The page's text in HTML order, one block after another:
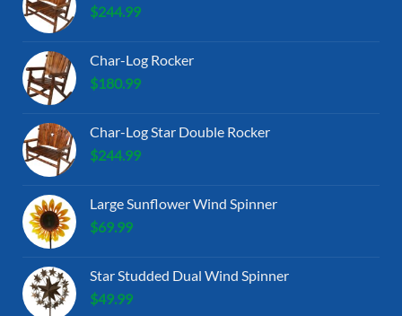
$244.99
Char-Log Rocker
$180.99
Char-Log Star Double Rocker
$244.99
Large Sunflower Wind Spinner
$69.99
Star Studded Dual Wind Spinner
$49.99